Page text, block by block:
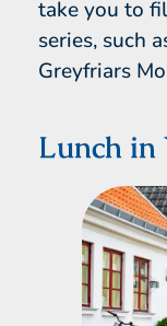
take you to
series, such
Greyfriars
Lunch in